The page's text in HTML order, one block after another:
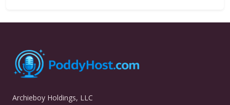
Archieboy Holdings, LLC